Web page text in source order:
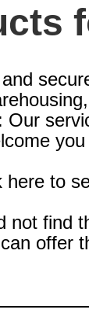
Our
here to
not find
offer